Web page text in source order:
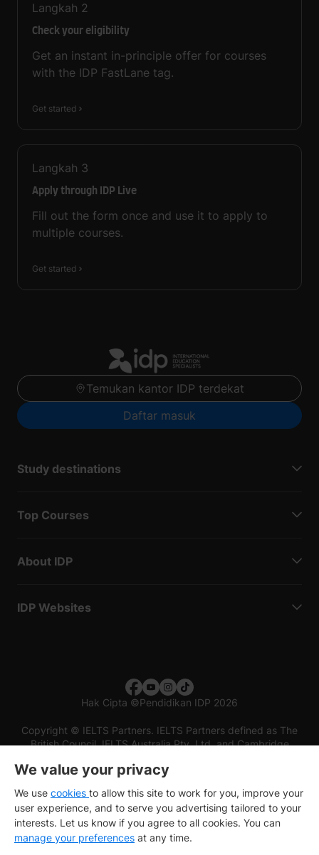
Langkah 2
Check your eligibility
Get an instant in-principle offer for courses
with the IDP FastLane tag.
Get started
Langkah 3
Apply through IDP Live
Fill out the form once and use it to apply to
multiple courses.
Get started
Temukan kantor IDP terdekat
Daftar masuk
Study destinations
Top Courses
About IDP
IDP Websites
Hak Cipta ©Pendidikan IDP 2026
Copyright © IELTS Partners. IELTS Partners defined as The
British Council, IELTS Australia Pty. Ltd. and Cambridge
We value your privacy
We use cookies to allow this site to work for you, improve your
user experience, and to serve you advertising tailored to your
interests. Let us know if you agree to all cookies. You can
manage your preferences at any time.